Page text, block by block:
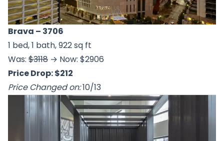
Brava – 3706
1 bed, 1 bath, 922 sq ft
Was: $3118 → Now: $2906
Price Drop: $212
Price Changed on:10/13